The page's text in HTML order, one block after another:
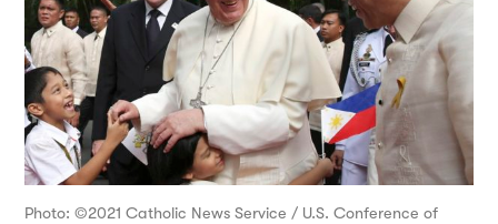
Photo: ©2021 Catholic News Service / U.S. Conference of